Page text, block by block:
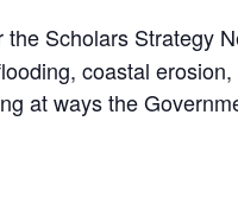
Scholars Strategy
coastal
at ways the